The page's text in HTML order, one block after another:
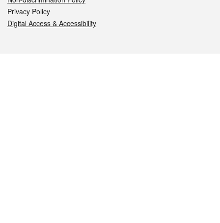
Privacy Policy
Digital Access & Accessibility